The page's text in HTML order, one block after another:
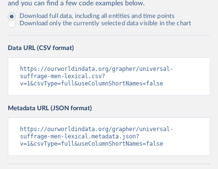
and you can find a few code examples below.
Download full data, including all entities and time points
Download only the currently selected data visible in the chart
Data URL (CSV format)
https://ourworldindata.org/grapher/universal-
suffrage-men-lexical.csv?
v=1&csvType=full&useColumnShortNames=false
Metadata URL (JSON format)
https://ourworldindata.org/grapher/universal-
suffrage-men-lexical.metadata.json?
v=1&csvType=full&useColumnShortNames=false